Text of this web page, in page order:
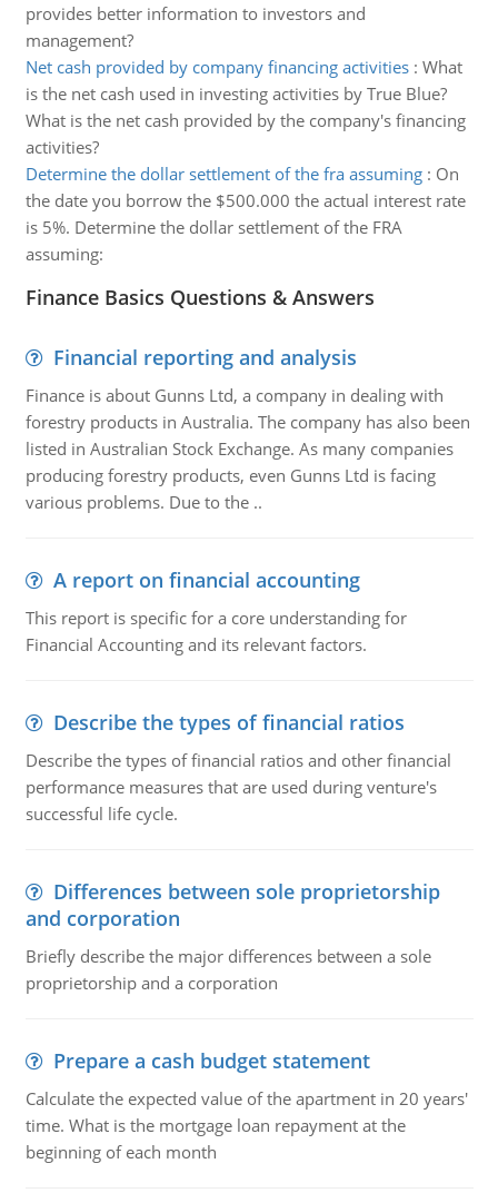
provides better information to investors and
management?
Net cash provided by company financing activities: What
is the net cash used in investing activities by True Blue?
What is the net cash provided by the company's financing
activities?
Determine the dollar settlement of the fra assuming: On
the date you borrow the $500.000 the actual interest rate
is 5%. Determine the dollar settlement of the FRA
assuming:
Finance Basics Questions & Answers
Financial reporting and analysis
Finance is about Gunns Ltd, a company in dealing with
forestry products in Australia. The company has also been
listed in Australian Stock Exchange. As many companies
producing forestry products, even Gunns Ltd is facing
various problems. Due to the ..
A report on financial accounting
This report is specific for a core understanding for
Financial Accounting and its relevant factors.
Describe the types of financial ratios
Describe the types of financial ratios and other financial
performance measures that are used during venture's
successful life cycle.
Differences between sole proprietorship
and corporation
Briefly describe the major differences between a sole
proprietorship and a corporation
Prepare a cash budget statement
Calculate the expected value of the apartment in 20 years'
time. What is the mortgage loan repayment at the
beginning of each month